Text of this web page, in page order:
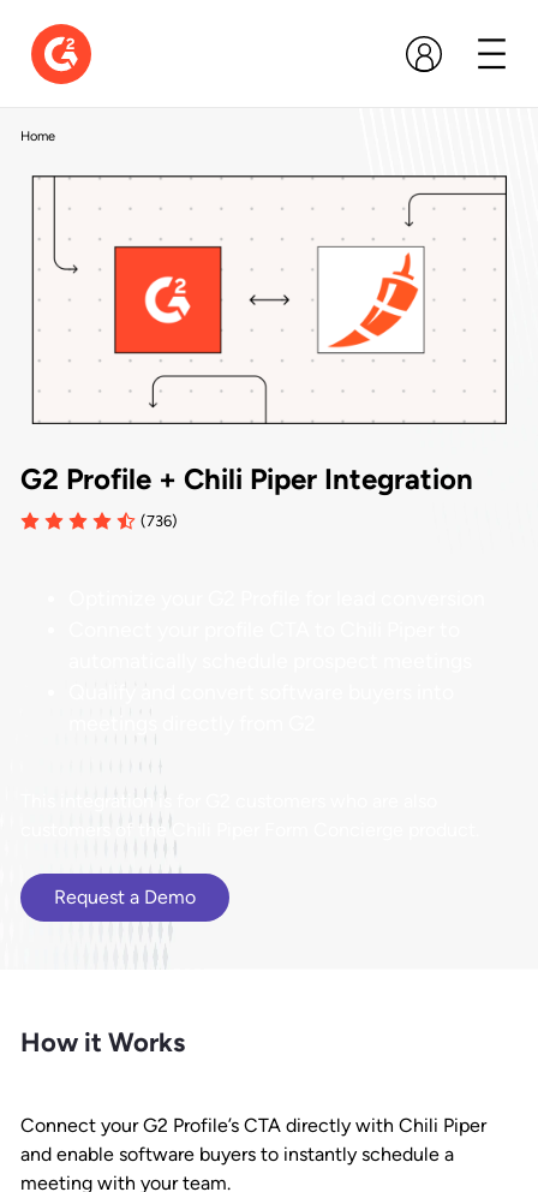
Home
G2 Profile + Chili Piper Integration
(736)
This integration is for G2 customers who are also
customers of the Chili Piper Form Concierge product.
Request a Demo
How it Works
Connect your G2 Profile’s CTA directly with Chili Piper
and enable software buyers to instantly schedule a
meeting with your team.